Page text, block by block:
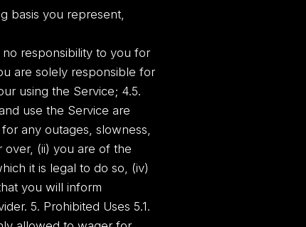
basis you represent,
responsibility to you for
are solely responsible for
using the Service; 4.5.
use the Service are
any outages, slowness,
over, (ii) you are of the
it is legal to do so, (iv)
you will inform
5. Prohibited Uses 5.1.